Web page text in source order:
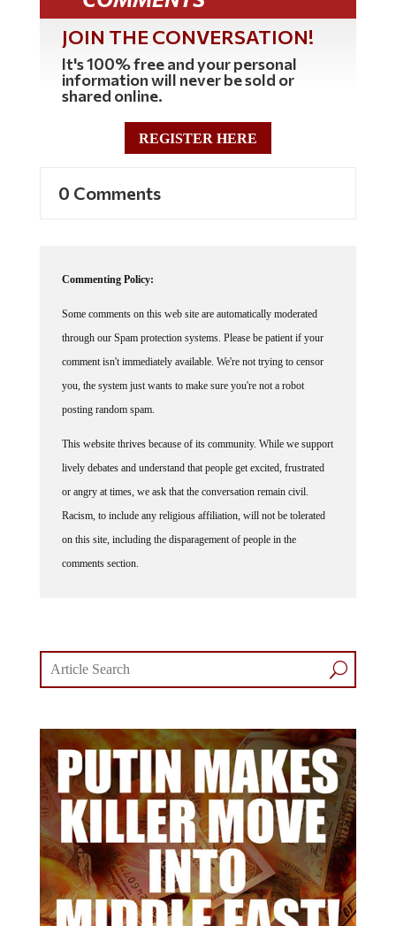
JOIN THE CONVERSATION!
It's 100% free and your personal
information will never be sold or
shared online.
REGISTER HERE
0 Comments
Commenting Policy:
Some comments on this web site are automatically moderated
through our Spam protection systems. Please be patient if your
comment isn't immediately available. We're not trying to censor
you, the system just wants to make sure you're not a robot
posting random spam.
This website thrives because of its community. While we support
lively debates and understand that people get excited, frustrated
or angry at times, we ask that the conversation remain civil.
Racism, to include any religious affiliation, will not be tolerated
on this site, including the disparagement of people in the
comments section.